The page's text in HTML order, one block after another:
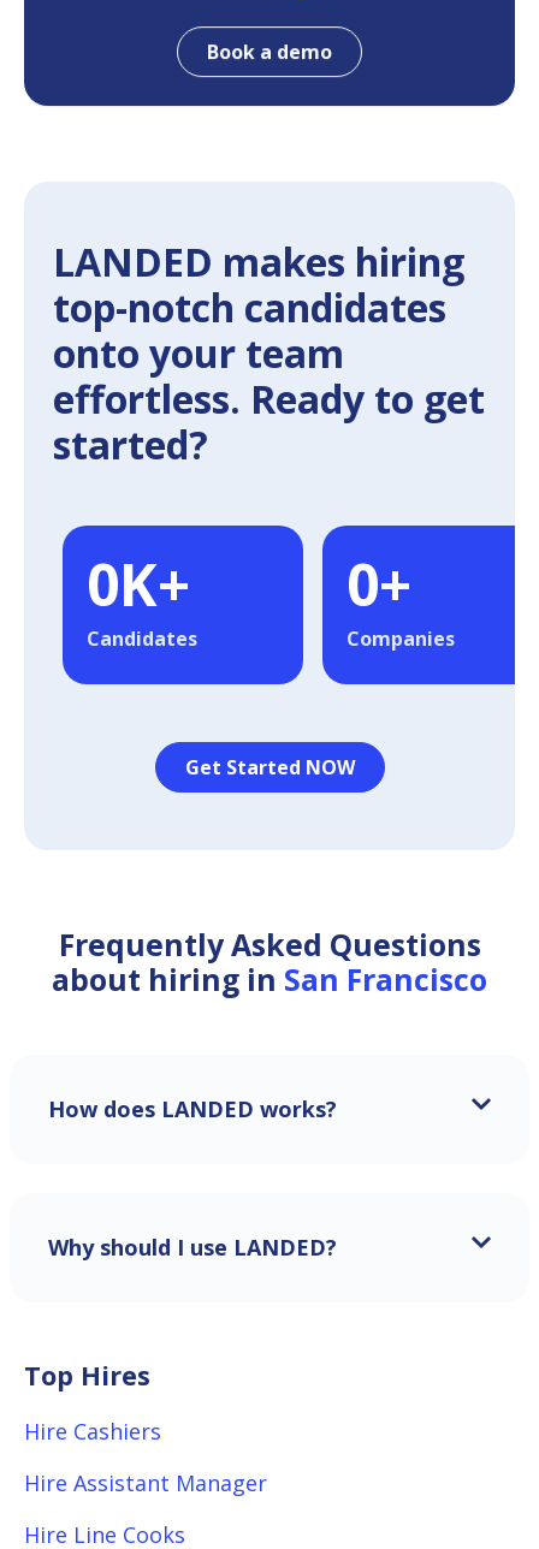
Book a demo
LANDED makes hiring
top-notch candidates
onto your team
effortless. Ready to get
started?
0K+
Candidates
0+
Companies
Get Started NOW
Frequently Asked Questions
about hiring in San Francisco
How does LANDED works?
Why should I use LANDED?
Top Hires
Hire Cashiers
Hire Assistant Manager
Hire Line Cooks